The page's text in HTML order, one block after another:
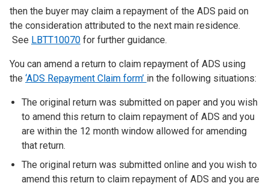
then the buyer may claim a repayment of the ADS paid on
the consideration attributed to the next main residence.
See LBTT10070 for further guidance.
You can amend a return to claim repayment of ADS using
the ‘ADS Repayment Claim form’ in the following situations:
The original return was submitted on paper and you wish
to amend this return to claim repayment of ADS and you
are within the 12 month window allowed for amending
that return.
The original return was submitted online and you wish to
amend this return to claim repayment of ADS and you are